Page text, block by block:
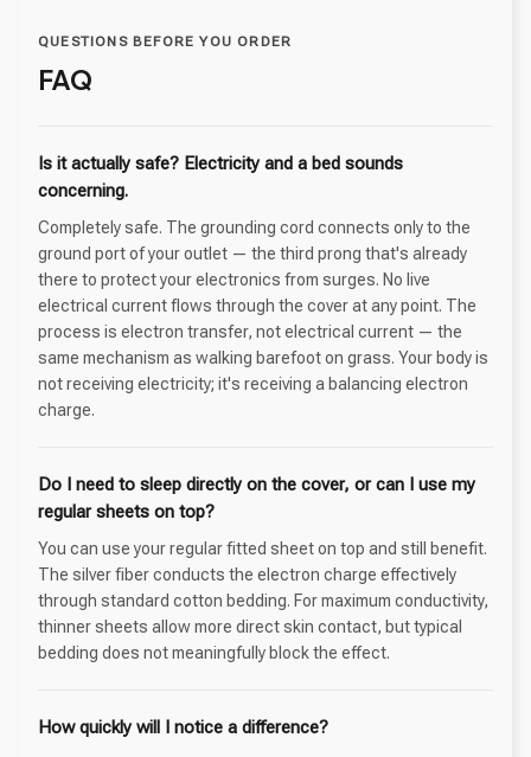
QUESTIONS BEFORE YOU ORDER
FAQ
Is it actually safe? Electricity and a bed sounds
concerning.
Completely safe. The grounding cord connects only to the
ground port of your outlet — the third prong that's already
there to protect your electronics from surges. No live
electrical current flows through the cover at any point. The
process is electron transfer, not electrical current — the
same mechanism as walking barefoot on grass. Your body is
not receiving electricity; it's receiving a balancing electron
charge.
Do I need to sleep directly on the cover, or can I use my
regular sheets on top?
You can use your regular fitted sheet on top and still benefit.
The silver fiber conducts the electron charge effectively
through standard cotton bedding. For maximum conductivity,
thinner sheets allow more direct skin contact, but typical
bedding does not meaningfully block the effect.
How quickly will I notice a difference?